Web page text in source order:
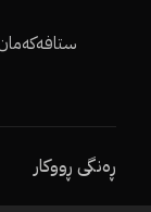
ڕەنگی ڕووکار